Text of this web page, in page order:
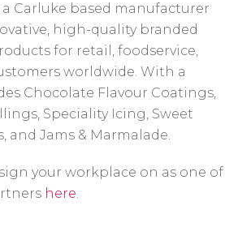
a Carluke based manufacturer
high-quality branded
for retail, foodservice,
worldwide. With a
Chocolate Flavour Coatings,
Speciality Icing, Sweet
and Jams & Marmalade.
your workplace on as one of
here.